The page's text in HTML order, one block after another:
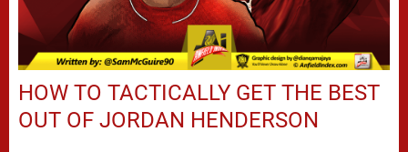
HOW TO TACTICALLY GET THE BEST
OUT OF JORDAN HENDERSON